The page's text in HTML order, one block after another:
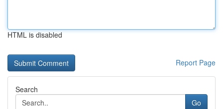
HTML is disabled
Report Page
Search
Go